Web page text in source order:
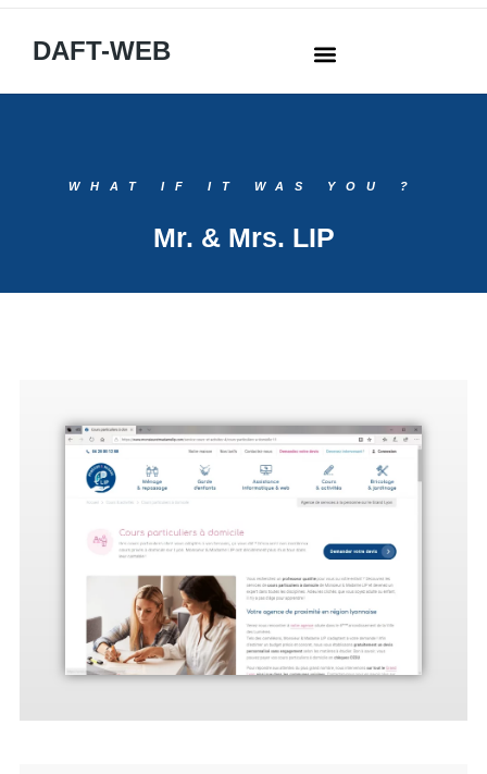
DAFT-WEB
WHAT IF IT WAS YOU ?
Mr. & Mrs. LIP